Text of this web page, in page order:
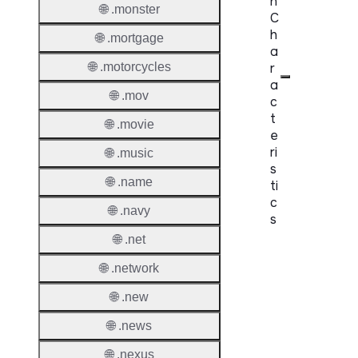
C
h
a
r
a
c
t
e
ri
s
ti
c
s
🌐 .monster
🌐 .mortgage
🌐 .motorcycles
🌐 .mov
🌐 .movie
🌐 .music
🌐 .name
🌐 .navy
🌐 .net
🌐 .network
🌐 .new
🌐 .news
🌐 .nexus